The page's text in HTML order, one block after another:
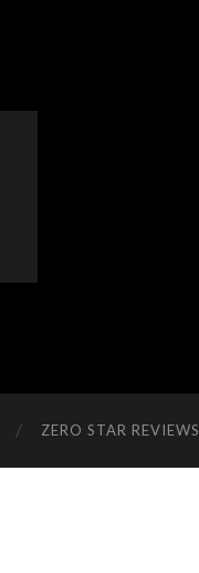
ZERO STAR REVIEWS